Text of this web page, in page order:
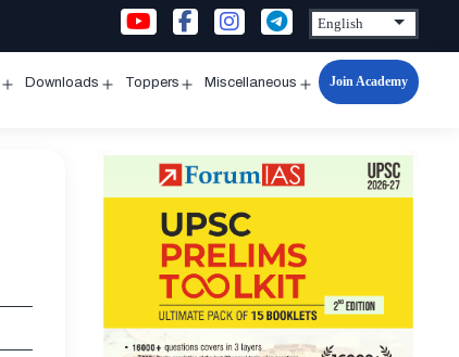
Downloads Toppers Miscellaneous
Open
Join Academy